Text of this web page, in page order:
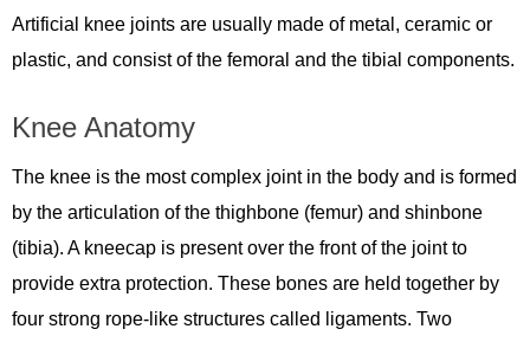
Artificial knee joints are usually made of metal, ceramic or
plastic, and consist of the femoral and the tibial components.
Knee Anatomy
The knee is the most complex joint in the body and is formed
by the articulation of the thighbone (femur) and shinbone
(tibia). A kneecap is present over the front of the joint to
provide extra protection. These bones are held together by
four strong rope-like structures called ligaments. Two